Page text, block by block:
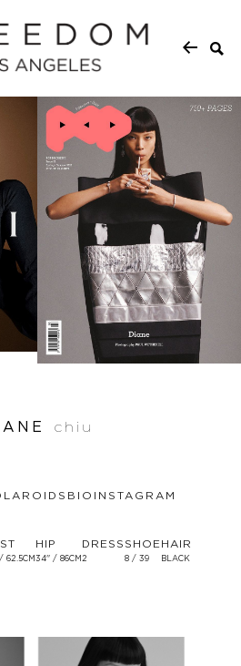
chiu
BIO INSTAGRAM
62.5CM
HIP
34'' / 86CM
DRESS
2
SHOE
8 / 39
HAIR
BLACK